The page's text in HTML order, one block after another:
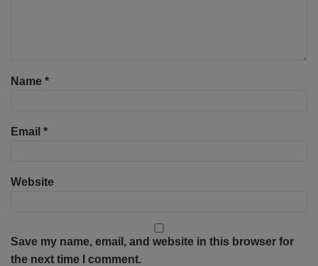
Name *
Email *
Website
Save my name, email, and website in this browser for
the next time I comment.